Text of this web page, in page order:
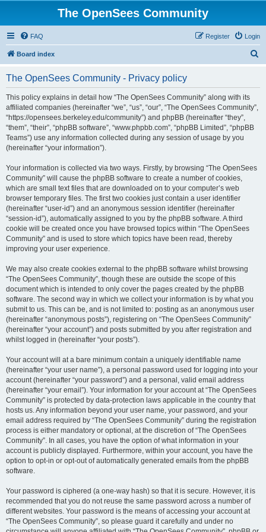
The OpenSees Community
FAQ Login
Register
Board index
The OpenSees Community - Privacy policy
This policy explains in detail how “The OpenSees Community” along with its
affiliated companies (hereinafter “we”, “us”, “our”, “The OpenSees Community”,
“https://opensees.berkeley.edu/community”) and phpBB (hereinafter “they”,
“them”, “their”, “phpBB software”, “www.phpbb.com”, “phpBB Limited”, “phpBB
Teams”) use any information collected during any session of usage by you
(hereinafter “your information”).
Your information is collected via two ways. Firstly, by browsing “The OpenSees
Community” will cause the phpBB software to create a number of cookies,
which are small text files that are downloaded on to your computer’s web
browser temporary files. The first two cookies just contain a user identifier
(hereinafter “user-id”) and an anonymous session identifier (hereinafter
“session-id”), automatically assigned to you by the phpBB software. A third
cookie will be created once you have browsed topics within “The OpenSees
Community” and is used to store which topics have been read, thereby
improving your user experience.
We may also create cookies external to the phpBB software whilst browsing
“The OpenSees Community”, though these are outside the scope of this
document which is intended to only cover the pages created by the phpBB
software. The second way in which we collect your information is by what you
submit to us. This can be, and is not limited to: posting as an anonymous user
(hereinafter “anonymous posts”), registering on “The OpenSees Community”
(hereinafter “your account”) and posts submitted by you after registration and
whilst logged in (hereinafter “your posts”).
Your account will at a bare minimum contain a uniquely identifiable name
(hereinafter “your user name”), a personal password used for logging into your
account (hereinafter “your password”) and a personal, valid email address
(hereinafter “your email”). Your information for your account at “The OpenSees
Community” is protected by data-protection laws applicable in the country that
hosts us. Any information beyond your user name, your password, and your
email address required by “The OpenSees Community” during the registration
process is either mandatory or optional, at the discretion of “The OpenSees
Community”. In all cases, you have the option of what information in your
account is publicly displayed. Furthermore, within your account, you have the
option to opt-in or opt-out of automatically generated emails from the phpBB
software.
Your password is ciphered (a one-way hash) so that it is secure. However, it is
recommended that you do not reuse the same password across a number of
different websites. Your password is the means of accessing your account at
“The OpenSees Community”, so please guard it carefully and under no